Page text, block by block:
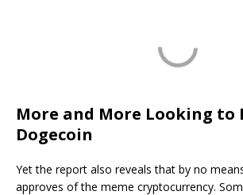
More and More Looking to
Dogecoin
Yet the report also reveals that by no
approves of the meme cryptocurrency.